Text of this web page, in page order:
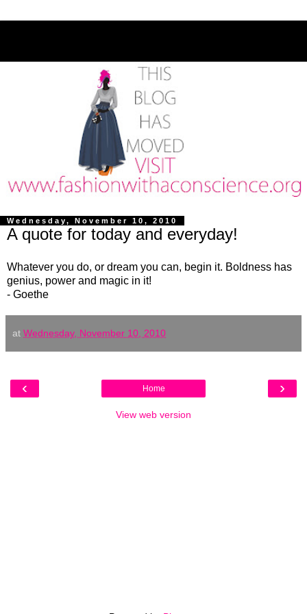
Wednesday, November 10, 2010
A quote for today and everyday!
Whatever you do, or dream you can, begin it. Boldness has
genius, power and magic in it!
- Goethe
at Wednesday, November 10, 2010
‹ ›
Home
View web version